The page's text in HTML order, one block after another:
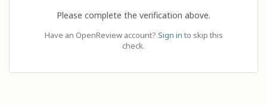
Please complete the verification above.
Have an OpenReview account? Sign in to skip this
check.